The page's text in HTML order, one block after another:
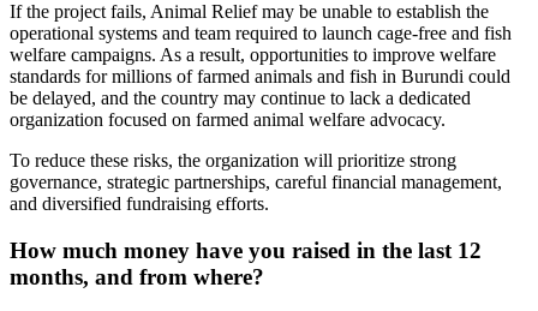
If the project fails, Animal Relief may be unable to establish the
operational systems and team required to launch cage-free and fish
welfare campaigns. As a result, opportunities to improve welfare
standards for millions of farmed animals and fish in Burundi could
be delayed, and the country may continue to lack a dedicated
organization focused on farmed animal welfare advocacy.
To reduce these risks, the organization will prioritize strong
governance, strategic partnerships, careful financial management,
and diversified fundraising efforts.
How much money have you raised in the last 12
months, and from where?